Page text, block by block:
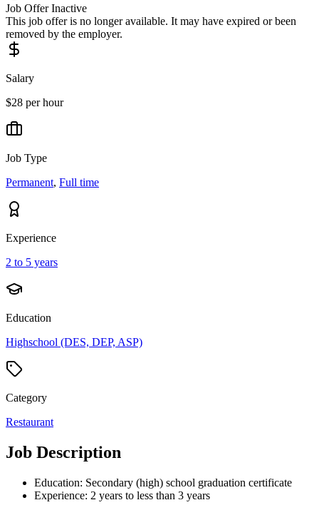
Job Offer Inactive
This job offer is no longer available. It may have expired or been
removed by the employer.
Salary
$28 per hour
Job Type
Permanent, Full time
Experience
2 to 5 years
Education
Highschool (DES, DEP, ASP)
Category
Restaurant
Job Description
Education: Secondary (high) school graduation certificate
Experience: 2 years to less than 3 years